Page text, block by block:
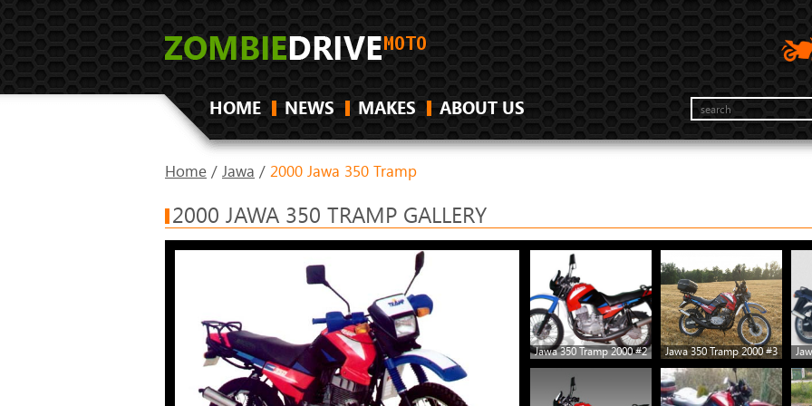
HOME NEWS MAKES ABOUT US
Home / Jawa / 2000 Jawa 350 Tramp
2000 JAWA 350 TRAMP GALLERY
Jawa 350 Tramp 2000 #2 Jawa 350 Tramp 2000 #3